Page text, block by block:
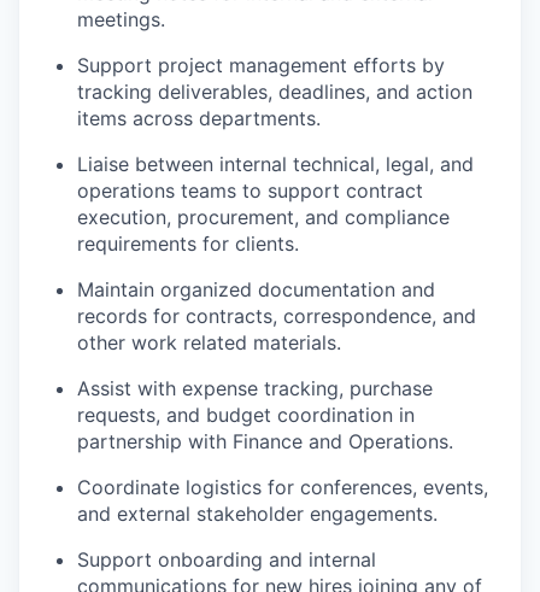
meetings.
Support project management efforts by
tracking deliverables, deadlines, and action
items across departments.
Liaise between internal technical, legal, and
operations teams to support contract
execution, procurement, and compliance
requirements for clients.
Maintain organized documentation and
records for contracts, correspondence, and
other work related materials.
Assist with expense tracking, purchase
requests, and budget coordination in
partnership with Finance and Operations.
Coordinate logistics for conferences, events,
and external stakeholder engagements.
Support onboarding and internal
communications for new hires joining any of